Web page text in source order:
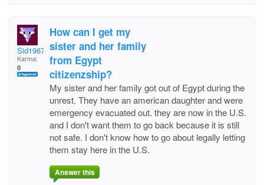
Sid1967
Karma:
0
How can I get my
sister and her family
from Egypt
citizenzship?
My sister and her family got out of Egypt during the
unrest. They have an american daughter and were
emergency evacuated out. they are now in the U.S.
and I don't want them to go back because it is still
not safe. I don't know how to go about legally letting
them stay here in the U.S.
Answer this